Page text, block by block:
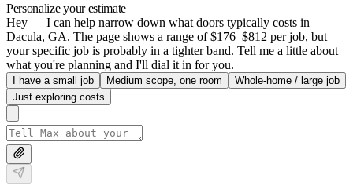
Personalize your estimate
Hey — I can help narrow down what doors typically costs in
Dacula, GA. The page shows a range of $176–$812 per job, but
your specific job is probably in a tighter band. Tell me a little about
what you're planning and I'll dial it in for you.
I have a small job Medium scope, one room
Whole-home / large job
Just exploring costs